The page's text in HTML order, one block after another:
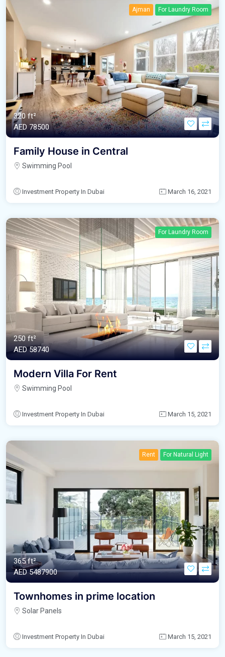
Ajman For Laundry Room
320 ft²
AED‎ 78500
Family House in Central
Swimming Pool
Investment Property In Dubai March 16, 2021
For Laundry Room
250 ft²
AED‎ 58740
Modern Villa For Rent
Swimming Pool
Investment Property In Dubai March 15, 2021
Rent For Natural Light
365 ft²
AED‎ 5487900
Townhomes in prime location
Solar Panels
Investment Property In Dubai March 15, 2021